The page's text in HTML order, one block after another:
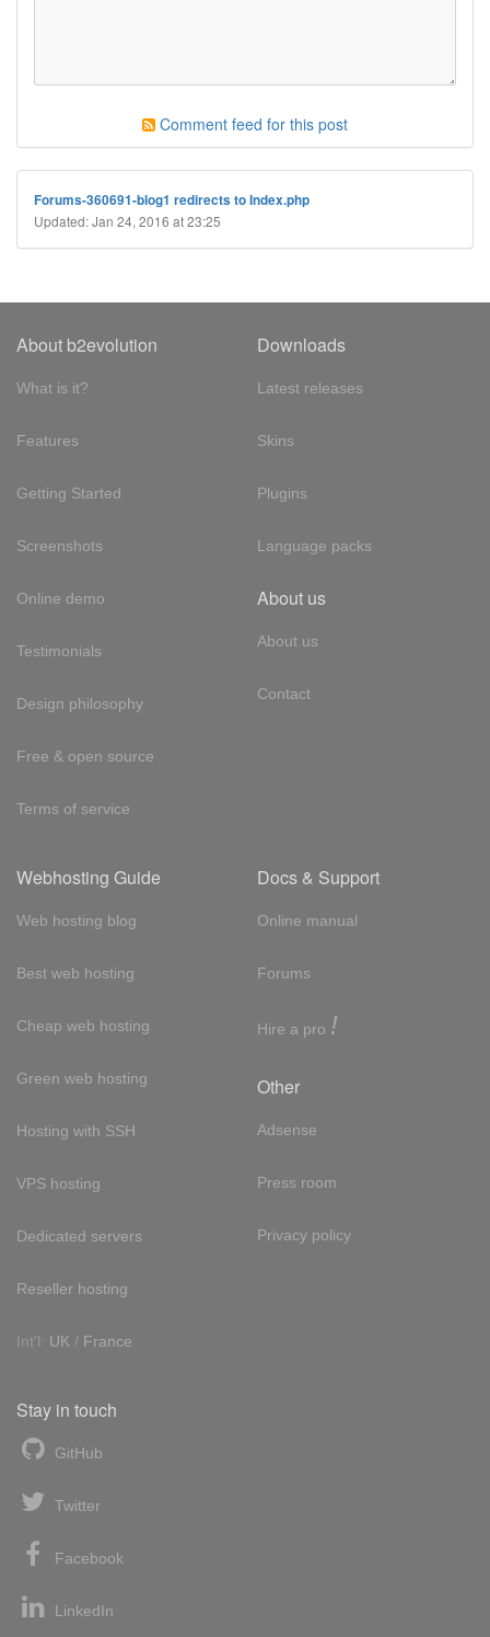
Comment feed for this post
Forums-360691-blog1 redirects to Index.php
Updated: Jan 24, 2016 at 23:25
About b2evolution
What is it?
Features
Getting Started
Screenshots
Online demo
Testimonials
Design philosophy
Free & open source
Terms of service
Downloads
Latest releases
Skins
Plugins
Language packs
About us
About us
Contact
Webhosting Guide
Web hosting blog
Best web hosting
Cheap web hosting
Green web hosting
Hosting with SSH
VPS hosting
Dedicated servers
Reseller hosting
Int'l: UK / France
Docs & Support
Online manual
Forums
Hire a pro !
Other
Adsense
Press room
Privacy policy
Stay in touch
GitHub
Twitter
Facebook
LinkedIn